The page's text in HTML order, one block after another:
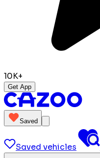
10K+
Get App
Saved
Saved vehicles